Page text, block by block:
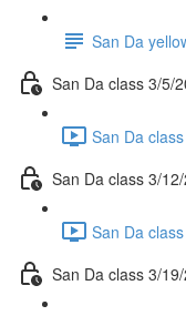
San Da
San Da class 3/5/
San Da
San Da class 3/
San Da
San Da class 3/